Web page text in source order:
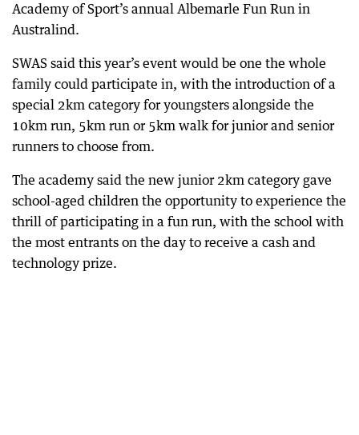
Academy of Sport’s annual Albemarle Fun Run in
Australind.
SWAS said this year’s event would be one the whole
family could participate in, with the introduction of a
special 2km category for youngsters alongside the
10km run, 5km run or 5km walk for junior and senior
runners to choose from.
The academy said the new junior 2km category gave
school-aged children the opportunity to experience the
thrill of participating in a fun run, with the school with
the most entrants on the day to receive a cash and
technology prize.